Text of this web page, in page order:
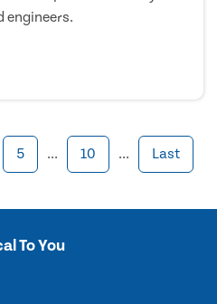
engineers.
5 ... 10 ... Last
To You